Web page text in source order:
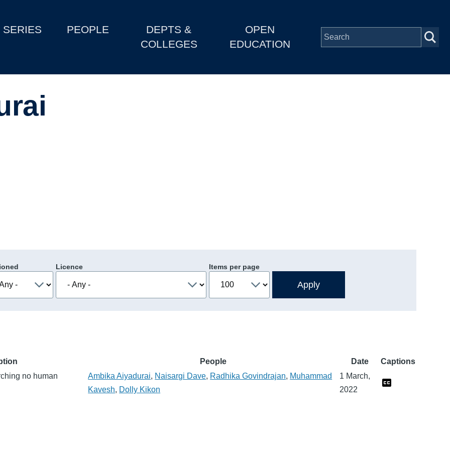
SERIES PEOPLE
DEPTS &
COLLEGES
OPEN
EDUCATION
Licence Items per page
People Date
Captions
no human
Ambika Aiyadurai, Naisargi Dave, Radhika Govindrajan, Muhammad
Kavesh, Dolly Kikon
1 March,
2022